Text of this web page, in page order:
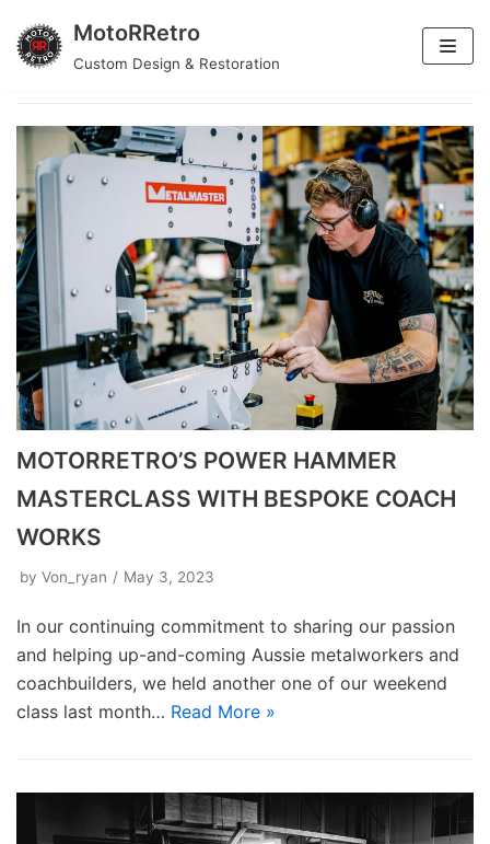
Skip
MotoRRetro
Custom Design & Restoration
car
MOTORRETRO’S POWER HAMMER
MASTERCLASS WITH BESPOKE COACH
WORKS
by Von_ryan May 3, 2023
In our continuing commitment to sharing our passion
and helping up-and-coming Aussie metalworkers and
coachbuilders, we held another one of our weekend
class last month… Read More »